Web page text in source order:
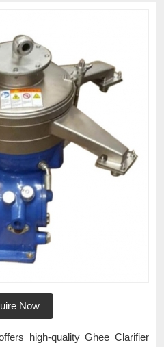
Now
high-quality Ghee Clarifier